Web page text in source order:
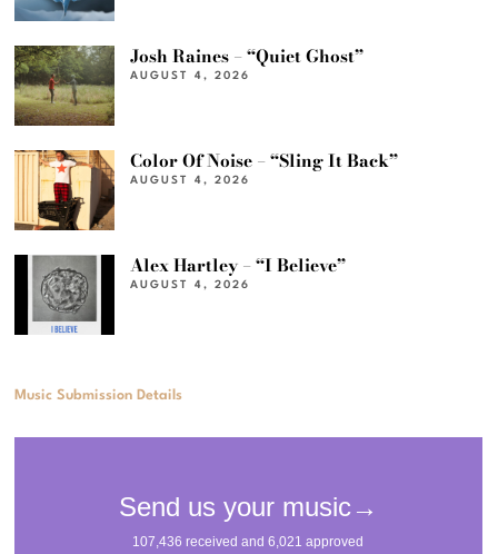
Josh Raines – “Quiet Ghost”
AUGUST 4, 2026
Color Of Noise – “Sling It Back”
AUGUST 4, 2026
Alex Hartley – “I Believe”
AUGUST 4, 2026
Music Submission Details